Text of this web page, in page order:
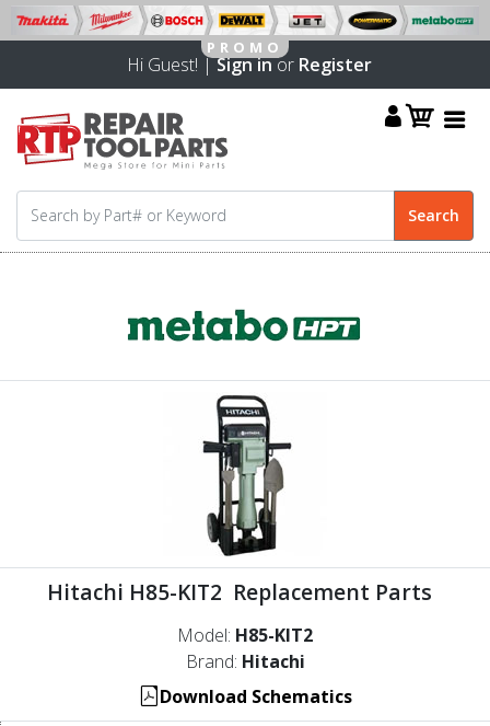
Hi Guest! |Sign inor Register
Hitachi H85-KIT2 Replacement Parts
Model: H85-KIT2
Brand: Hitachi
Download Schematics